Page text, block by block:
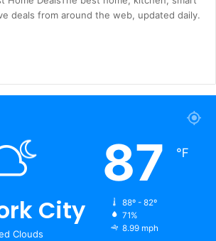
deals from around the web, updated daily.
City
Clouds
87 ℉
88º - 82º
71%
8.99 mph